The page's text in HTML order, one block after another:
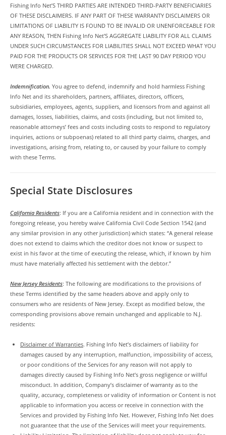
Fishing Info Net’S THIRD PARTIES ARE INTENDED THIRD-PARTY BENEFICIARIES
OF THESE DISCLAIMERS. IF ANY PART OF THESE WARRANTY DISCLAIMERS OR
LIMITATIONS OF LIABILITY IS FOUND TO BE INVALID OR UNENFORCEABLE FOR
ANY REASON, THEN Fishing Info Net’S AGGREGATE LIABILITY FOR ALL CLAIMS
UNDER SUCH CIRCUMSTANCES FOR LIABILITIES SHALL NOT EXCEED WHAT YOU
PAID FOR THE PRODUCTS OR SERVICES FOR THE LAST 90 DAY PERIOD YOU
WERE CHARGED.
Indemnification. You agree to defend, indemnify and hold harmless Fishing
Info Net and its shareholders, partners, affiliates, directors, officers,
subsidiaries, employees, agents, suppliers, and licensors from and against all
damages, losses, liabilities, claims, and costs (including, but not limited to,
reasonable attorneys’ fees and costs including costs to respond to regulatory
inquiries, actions or subpoenas) related to all third party claims, charges, and
investigations, arising from, relating to, or caused by your failure to comply
with these Terms.
Special State Disclosures
California Residents: If you are a California resident and in connection with the
foregoing release, you hereby waive California Civil Code Section 1542 (and
any similar provision in any other jurisdiction) which states: “A general release
does not extend to claims which the creditor does not know or suspect to
exist in his favor at the time of executing the release, which, if known by him
must have materially affected his settlement with the debtor.”
New Jersey Residents: The following are modifications to the provisions of
these Terms identified by the same headers above and apply only to
consumers who are residents of New Jersey. Except as modified below, the
corresponding provisions above remain unchanged and applicable to N.J.
residents:
Disclaimer of Warranties. Fishing Info Net’s disclaimers of liability for
damages caused by any interruption, malfunction, impossibility of access,
or poor conditions of the Services for any reason will not apply to
damages directly caused by Fishing Info Net’s gross negligence or willful
misconduct. In addition, Company’s disclaimer of warranty as to the
quality, accuracy, completeness or validity of information or Content is not
applicable to information you access or receive in connection with the
Services and provided by Fishing Info Net. However, Fishing Info Net does
not guarantee that the use of the Services will meet your requirements.